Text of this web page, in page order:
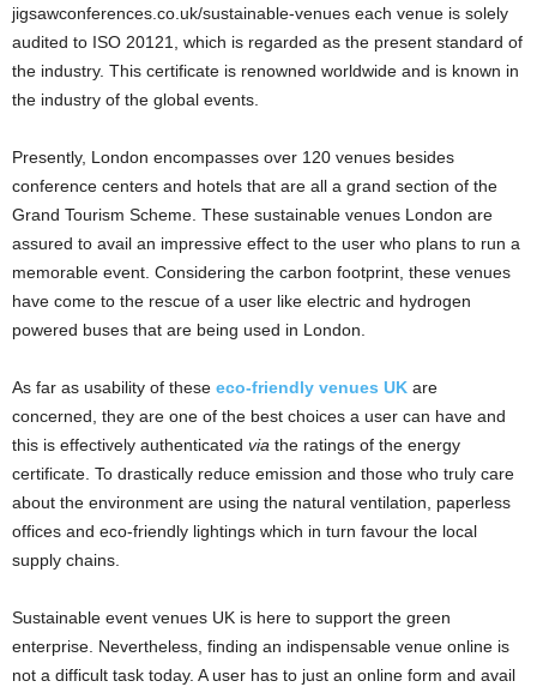
jigsawconferences.co.uk/sustainable-venues each venue is solely
audited to ISO 20121, which is regarded as the present standard of
the industry. This certificate is renowned worldwide and is known in
the industry of the global events.
Presently, London encompasses over 120 venues besides
conference centers and hotels that are all a grand section of the
Grand Tourism Scheme. These sustainable venues London are
assured to avail an impressive effect to the user who plans to run a
memorable event. Considering the carbon footprint, these venues
have come to the rescue of a user like electric and hydrogen
powered buses that are being used in London.
As far as usability of these eco-friendly venues UK are
concerned, they are one of the best choices a user can have and
this is effectively authenticated via the ratings of the energy
certificate. To drastically reduce emission and those who truly care
about the environment are using the natural ventilation, paperless
offices and eco-friendly lightings which in turn favour the local
supply chains.
Sustainable event venues UK is here to support the green
enterprise. Nevertheless, finding an indispensable venue online is
not a difficult task today. A user has to just an online form and avail